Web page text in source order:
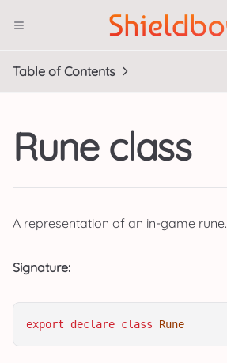
Rune class
A representation of an in-game rune.
Signature:
export declare class Rune
Table of Contents